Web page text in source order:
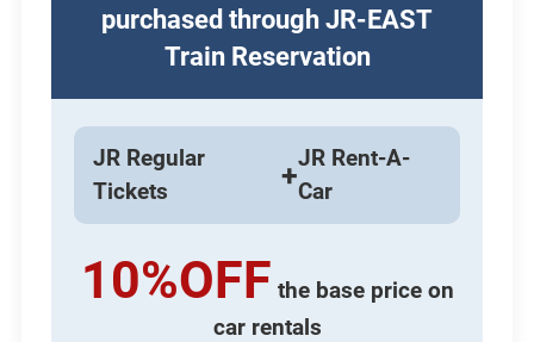
purchased through JR-EAST
Train Reservation
JR Regular
Tickets
+JR Rent-A-
Car
10%OFF the base price on
car rentals